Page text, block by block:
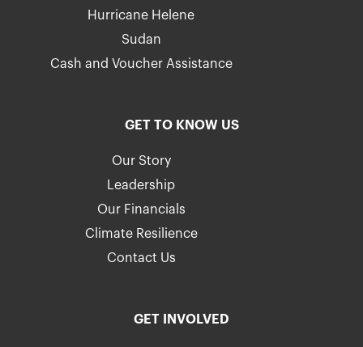
Hurricane Helene
Sudan
Cash and Voucher Assistance
GET TO KNOW US
Our Story
Leadership
Our Financials
Climate Resilience
Contact Us
GET INVOLVED